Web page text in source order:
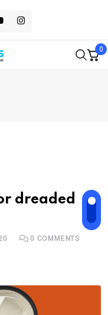
0
dreaded
0 COMMENTS